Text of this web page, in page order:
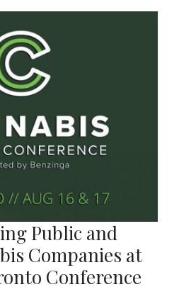
Public and
Companies at
Conference